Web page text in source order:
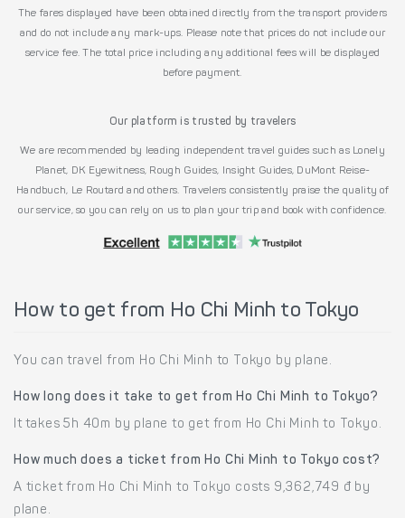
The fares displayed have been obtained directly from the transport providers
and do not include any mark-ups. Please note that prices do not include our
service fee. The total price including any additional fees will be displayed
before payment.
Our platform is trusted by travelers
We are recommended by leading independent travel guides such as Lonely
Planet, DK Eyewitness, Rough Guides, Insight Guides, DuMont Reise-
Handbuch, Le Routard and others. Travelers consistently praise the quality of
our service, so you can rely on us to plan your trip and book with confidence.
How to get from Ho Chi Minh to Tokyo
You can travel from Ho Chi Minh to Tokyo by plane.
How long does it take to get from Ho Chi Minh to Tokyo?
It takes 5h 40m by plane to get from Ho Chi Minh to Tokyo.
How much does a ticket from Ho Chi Minh to Tokyo cost?
A ticket from Ho Chi Minh to Tokyo costs 9,362,749 đ by
plane.